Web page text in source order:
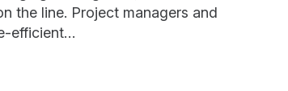
the line. Project managers and
efficient…